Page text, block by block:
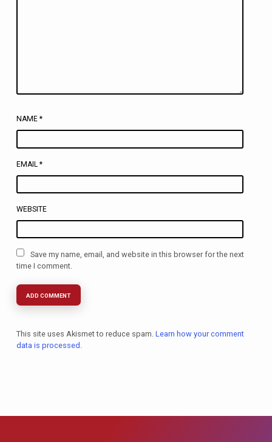
NAME *
EMAIL *
WEBSITE
Save my name, email, and website in this browser for the next
time I comment.
This site uses Akismet to reduce spam. Learn how your comment
data is processed.